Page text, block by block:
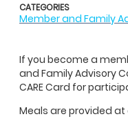
If you become a
and Family Advisory
CARE Card for
Meals are provided
CATEGORIES
Member and Family